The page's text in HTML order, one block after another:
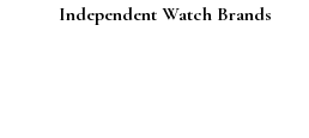
Independent Watch Brands